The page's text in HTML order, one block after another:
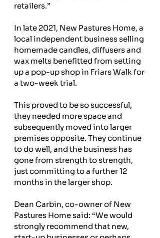
retailers.”
In late 2021, New Pastures Home, a
local independent business selling
homemade candles, diffusers and
wax melts benefitted from setting
up a pop-up shop in Friars Walk for
a two-week trial.
This proved to be so successful,
they needed more space and
subsequently moved into larger
premises opposite. They continue
to do well, and the business has
gone from strength to strength,
just committing to a further 12
months in the larger shop.
Dean Carbin, co-owner of New
Pastures Home said: “We would
strongly recommend that new,